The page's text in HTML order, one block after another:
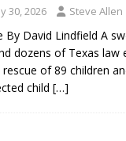
Australian Athlete
30, 2026 Steve Allen
By David Lindfield A
dozens of Texas
rescue of 89 children
child […]